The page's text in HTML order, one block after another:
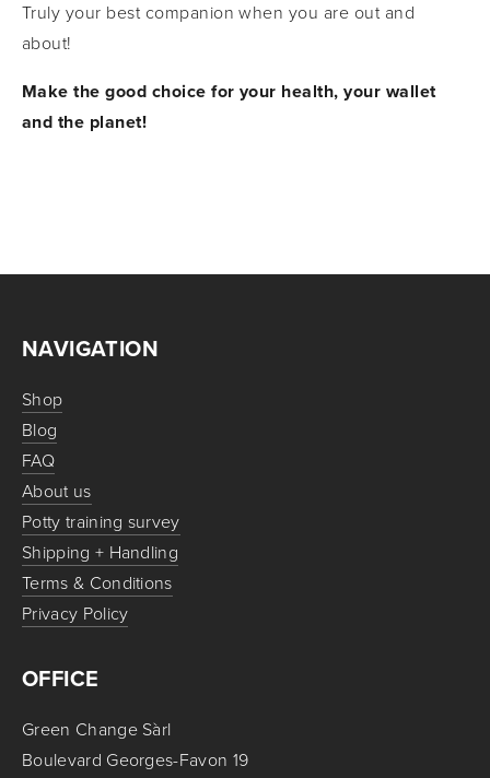
Truly your best companion when you are out and
about!
Make the good choice for your health, your wallet
and the planet!
NAVIGATION
Shop
Blog
FAQ
About us
Potty training survey
Shipping + Handling
Terms & Conditions
Privacy Policy
OFFICE
Green Change Sàrl
Boulevard Georges-Favon 19